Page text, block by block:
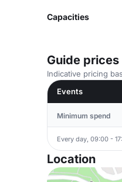
Capacities
Guide prices
Indicative pricing
Events
Minimum spend
Every day, 09:00 -
Location